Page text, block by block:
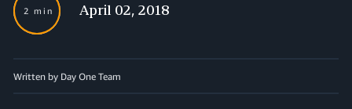
2 min April 02, 2018
Written by Day One Team